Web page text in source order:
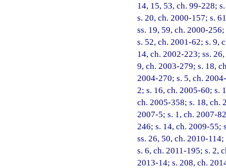
14, 15, 53, ch. 99-228;
s. 20, ch. 2000-157; s.
ss. 19, 59, ch. 2000-
s. 52, ch. 2001-62; s. 9,
14, ch. 2002-223; ss.
9, ch. 2003-279; s. 18,
2004-270; s. 5, ch.
2; s. 16, ch. 2005-60; s.
ch. 2005-358; s. 18, ch.
2007-5; s. 1, ch. 2007-
246; s. 14, ch. 2009-55;
ss. 26, 50, ch. 2010-
s. 6, ch. 2011-195; s. 2,
2013-14; s. 208, ch.